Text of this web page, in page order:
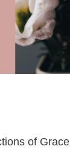
of Grace